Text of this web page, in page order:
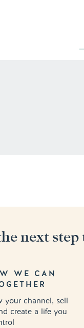
your channel, sell
create a life you
WE CAN
next